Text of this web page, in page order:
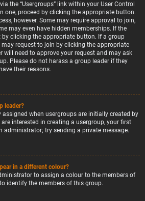
the “Usergroups” link within your User Control
one, proceed by clicking the appropriate button.
however. Some may require approval to join,
may even have hidden memberships. If the
clicking the appropriate button. If a group
request to join by clicking the appropriate
will need to approve your request and may ask
Please do not harass a group leader if they
their reasons.
leader?
when usergroups are initially created by
interested in creating a usergroup, your first
administrator; try sending a private message.
in a different colour?
to assign a colour to the members of
identify the members of this group.